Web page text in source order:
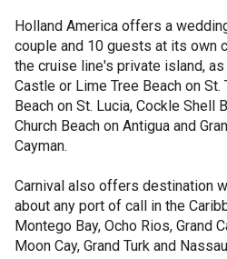
Holland America offers a
couple and 10 guests at its own
the cruise line's private island, as
Castle or Lime Tree Beach on
Beach on St. Lucia, Cockle Shell
Church Beach on Antigua and
Cayman.
Carnival also offers destination
about any port of call in the
Montego Bay, Ocho Rios, Grand
Moon Cay, Grand Turk and